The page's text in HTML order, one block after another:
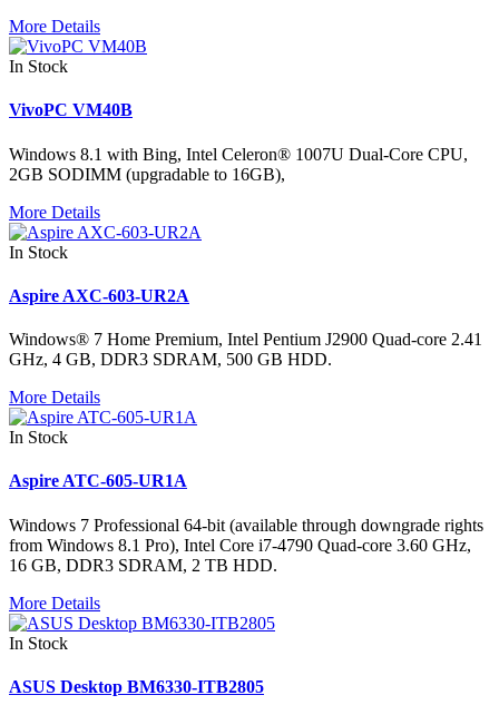
More Details
In Stock
VivoPC VM40B
Windows 8.1 with Bing, Intel Celeron® 1007U Dual-Core CPU,
2GB SODIMM (upgradable to 16GB),
More Details
In Stock
Aspire AXC-603-UR2A
Windows® 7 Home Premium, Intel Pentium J2900 Quad-core 2.41
GHz, 4 GB, DDR3 SDRAM, 500 GB HDD.
More Details
In Stock
Aspire ATC-605-UR1A
Windows 7 Professional 64-bit (available through downgrade rights
from Windows 8.1 Pro), Intel Core i7-4790 Quad-core 3.60 GHz,
16 GB, DDR3 SDRAM, 2 TB HDD.
More Details
In Stock
ASUS Desktop BM6330-ITB2805